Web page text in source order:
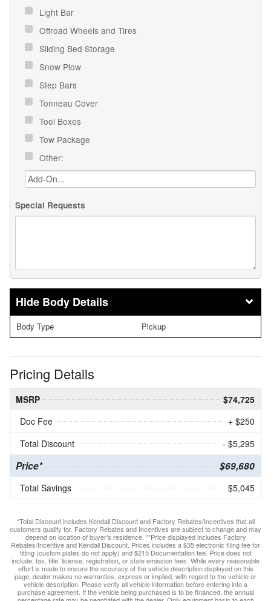
Light Bar
Offroad Wheels and Tires
Sliding Bed Storage
Snow Plow
Step Bars
Tonneau Cover
Tool Boxes
Tow Package
Other:
Special Requests
Body Details
Body Type Pickup
Pricing Details
MSRP
$74,725
Doc Fee
+ $250
Total Discount
- $5,295
Price* $69,680
Total Savings $5,045
*Total Discount includes Kendall Discount and Factory Rebates/Incentives that all
customers qualify for. Factory Rebates and Incentives are subject to change and may
depend on location of buyer’s residence. **Price displayed includes Factory
Rebates/Incentive and Kendall Discount. Prices includes a $35 electronic filing fee for
titling (custom plates do not apply) and $215 Documentation fee. Price does not
include, tax, title, license, registration, or state emission fees. While every reasonable
effort is made to ensure the accuracy of the vehicle description displayed on this
page, dealer makes no warranties, express or implied, with regard to the vehicle or
vehicle description. Please verify all vehicle information before entering into a
purchase agreement. If the vehicle being purchased is to be financed, the annual